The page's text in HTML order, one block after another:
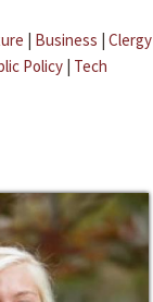
| Business | Clergy
Policy | Tech